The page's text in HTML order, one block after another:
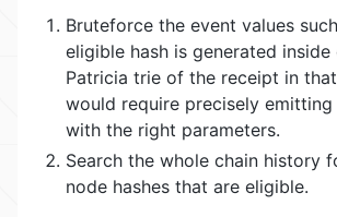
Bruteforce the event values
eligible hash is generated
Patricia trie of the receipt in
would require precisely
with the right parameters.
Search the whole chain history
node hashes that are eligible.